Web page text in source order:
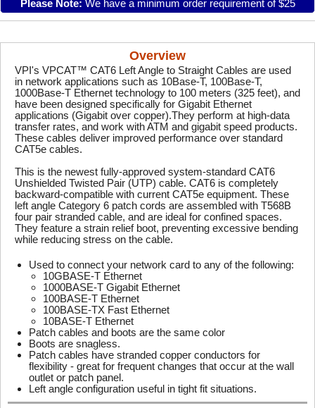
Please Note: We have a minimum order requirement of $25
Overview
VPI's VPCAT™ CAT6 Left Angle to Straight Cables are used
in network applications such as 10Base-T, 100Base-T,
1000Base-T Ethernet technology to 100 meters (325 feet), and
have been designed specifically for Gigabit Ethernet
applications (Gigabit over copper).They perform at high-data
transfer rates, and work with ATM and gigabit speed products.
These cables deliver improved performance over standard
CAT5e cables.
This is the newest fully-approved system-standard CAT6
Unshielded Twisted Pair (UTP) cable. CAT6 is completely
backward-compatible with current CAT5e equipment. These
left angle Category 6 patch cords are assembled with T568B
four pair stranded cable, and are ideal for confined spaces.
They feature a strain relief boot, preventing excessive bending
while reducing stress on the cable.
Used to connect your network card to any of the following:
10GBASE-T Ethernet
1000BASE-T Gigabit Ethernet
100BASE-T Ethernet
100BASE-TX Fast Ethernet
10BASE-T Ethernet
Patch cables and boots are the same color
Boots are snagless.
Patch cables have stranded copper conductors for
flexibility - great for frequent changes that occur at the wall
outlet or patch panel.
Left angle configuration useful in tight fit situations.